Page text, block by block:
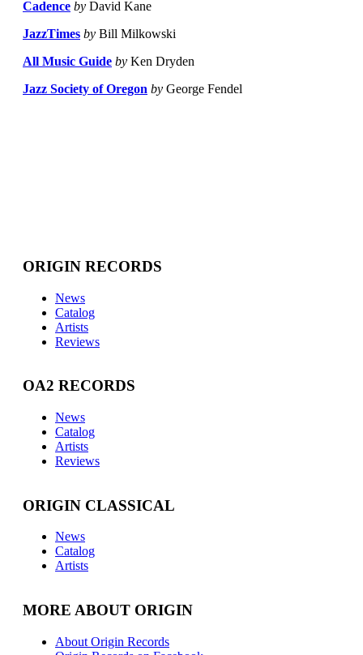
Cadence by David Kane
JazzTimes by Bill Milkowski
All Music Guide by Ken Dryden
Jazz Society of Oregon by George Fendel
ORIGIN RECORDS
News
Catalog
Artists
Reviews
OA2 RECORDS
News
Catalog
Artists
Reviews
ORIGIN CLASSICAL
News
Catalog
Artists
MORE ABOUT ORIGIN
About Origin Records